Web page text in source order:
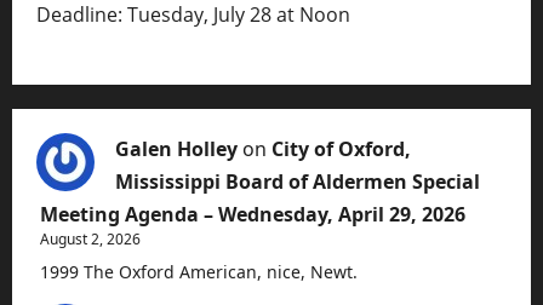
Deadline: Tuesday, July 28 at Noon
Galen Holley on City of Oxford,
Mississippi Board of Aldermen Special
Meeting Agenda – Wednesday, April 29, 2026
August 2, 2026
1999 The Oxford American, nice, Newt.